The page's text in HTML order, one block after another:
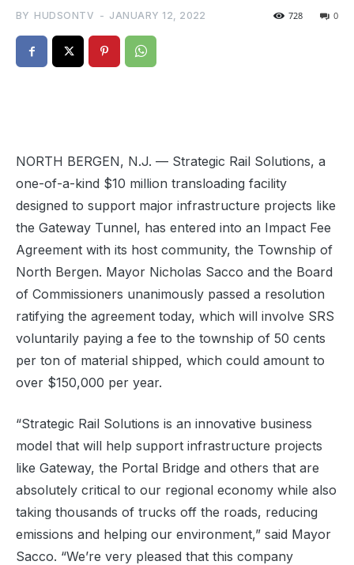
BY HUDSONTV - JANUARY 12, 2022 0
728
NORTH BERGEN, N.J. — Strategic Rail Solutions, a
one-of-a-kind $10 million transloading facility
designed to support major infrastructure projects like
the Gateway Tunnel, has entered into an Impact Fee
Agreement with its host community, the Township of
North Bergen. Mayor Nicholas Sacco and the Board
of Commissioners unanimously passed a resolution
ratifying the agreement today, which will involve SRS
voluntarily paying a fee to the township of 50 cents
per ton of material shipped, which could amount to
over $150,000 per year.
“Strategic Rail Solutions is an innovative business
model that will help support infrastructure projects
like Gateway, the Portal Bridge and others that are
absolutely critical to our regional economy while also
taking thousands of trucks off the roads, reducing
emissions and helping our environment,” said Mayor
Sacco. “We’re very pleased that this company